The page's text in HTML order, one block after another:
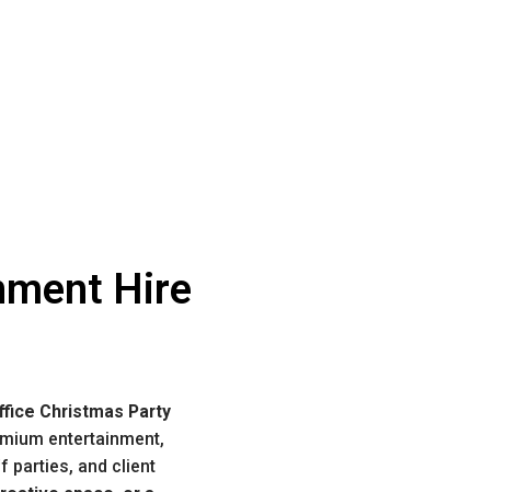
Hire
Christmas Party
entertainment,
parties, and client